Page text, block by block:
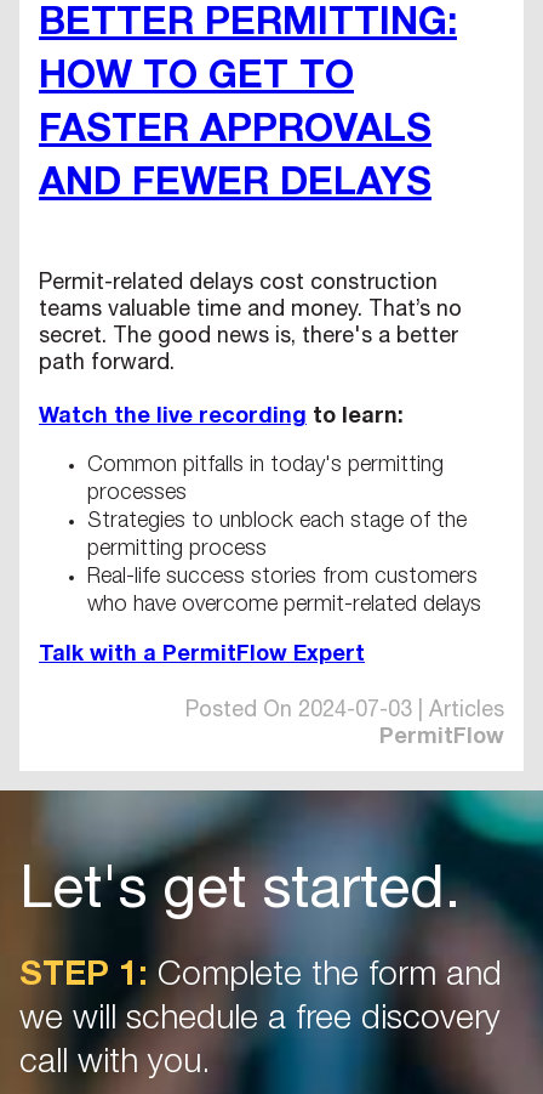
BETTER PERMITTING:
HOW TO GET TO
FASTER APPROVALS
AND FEWER DELAYS
Permit-related delays cost construction
teams valuable time and money. That’s no
secret. The good news is, there's a better
path forward.
Watch the live recording to learn:
Common pitfalls in today's permitting
processes
Strategies to unblock each stage of the
permitting process
Real-life success stories from customers
who have overcome permit-related delays
Talk with a PermitFlow Expert
Posted On 2024-07-03 | Articles
PermitFlow
Let's get started.
STEP 1: Complete the form and
we will schedule a free discovery
call with you.